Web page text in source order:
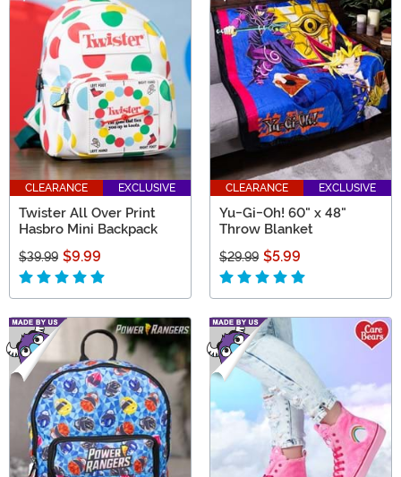
CLEARANCE EXCLUSIVE
Twister All Over Print
Hasbro Mini Backpack
$39.99 $9.99
CLEARANCE EXCLUSIVE
Yu-Gi-Oh! 60" x 48"
Throw Blanket
$29.99 $5.99